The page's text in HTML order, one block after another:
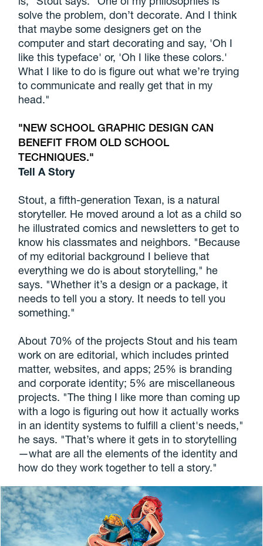
solve the problem, don’t decorate. And I think
that maybe some designers get on the
computer and start decorating and say, 'Oh I
like this typeface' or, 'Oh I like these colors.'
What I like to do is figure out what we’re trying
to communicate and really get that in my
head."
NEW SCHOOL GRAPHIC DESIGN CAN
BENEFIT FROM OLD SCHOOL
TECHNIQUES.
Tell A Story
Stout, a fifth-generation Texan, is a natural
storyteller. He moved around a lot as a child so
he illustrated comics and newsletters to get to
know his classmates and neighbors. "Because
of my editorial background I believe that
everything we do is about storytelling," he
says. "Whether it’s a design or a package, it
needs to tell you a story. It needs to tell you
something."
About 70% of the projects Stout and his team
work on are editorial, which includes printed
matter, websites, and apps; 25% is branding
and corporate identity; 5% are miscellaneous
projects. "The thing I like more than coming up
with a logo is figuring out how it actually works
in an identity systems to fulfill a client's needs,"
he says. "That’s where it gets in to storytelling
—what are all the elements of the identity and
how do they work together to tell a story."